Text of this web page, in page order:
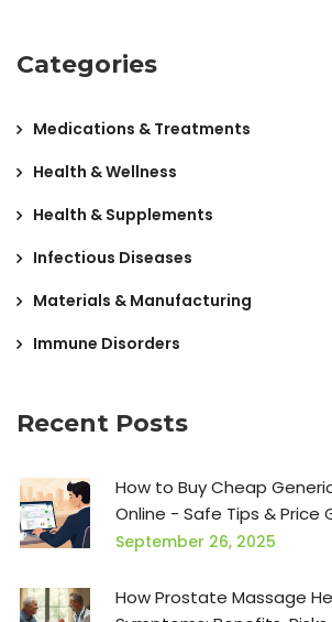
Categories
Medications & Treatments
Health & Wellness
Health & Supplements
Infectious Diseases
Materials & Manufacturing
Immune Disorders
Recent Posts
How to Buy Cheap
Online - Safe Tips & Price
September 26, 2025
How Prostate Massage